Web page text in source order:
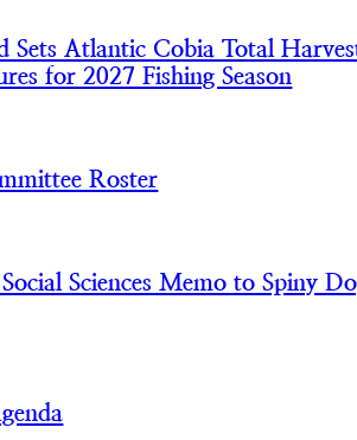
Sets Atlantic Cobia Total
for 2027 Fishing Season
Roster
Sciences Memo to Spiny